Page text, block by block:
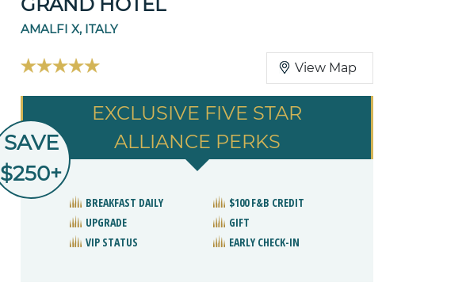
AMALFI X, ITALY
View Map
EXCLUSIVE FIVE STAR
ALLIANCE PERKS
SAVE
$250+
BREAKFAST DAILY
$100 F&B CREDIT
UPGRADE
GIFT
VIP STATUS
EARLY CHECK-IN